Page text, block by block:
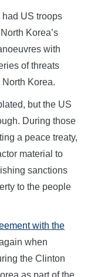
US troops
Korea’s
with
of threats
Korea.
but the US
During those
a peace treaty,
material to
sanctions
to the people
with the
when
the Clinton